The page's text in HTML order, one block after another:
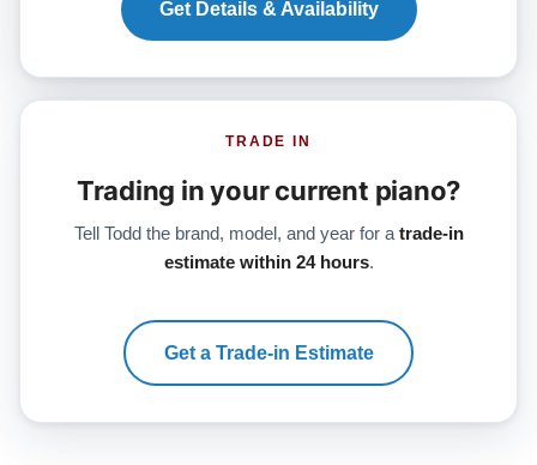
Get Details & Availability
TRADE IN
Trading in your current piano?
Tell Todd the brand, model, and year for a trade-in
estimate within 24 hours.
Get a Trade-in Estimate